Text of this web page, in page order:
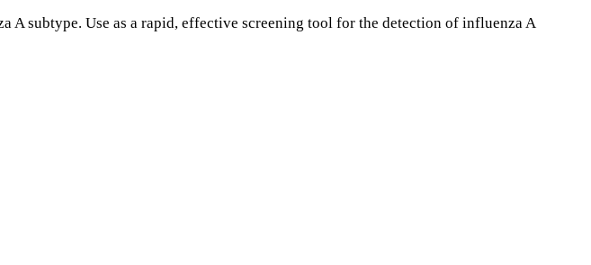
subtype. Use as a rapid, effective screening tool for the detection of influenza A